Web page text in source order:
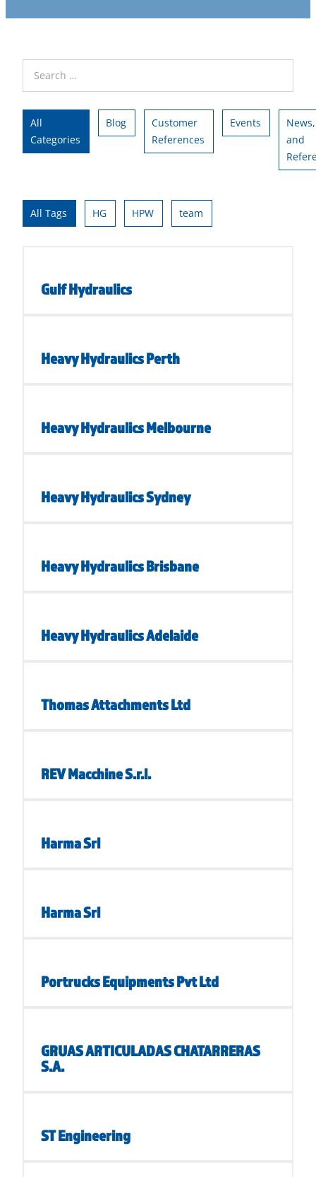
All
Categories
Blog
Customer
References
Events
and
All Tags HG HPW team
Gulf Hydraulics
Heavy Hydraulics Perth
Heavy Hydraulics Melbourne
Heavy Hydraulics Sydney
Heavy Hydraulics Brisbane
Heavy Hydraulics Adelaide
Thomas Attachments Ltd
REV Macchine S.r.l.
Harma Srl
Harma Srl
Portrucks Equipments Pvt Ltd
GRUAS ARTICULADAS CHATARRERAS
S.A.
ST Engineering